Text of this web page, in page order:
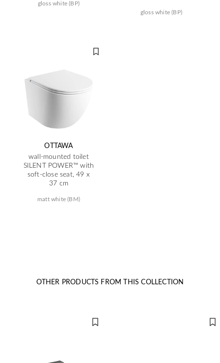
gloss white (BP)
gloss white (BP)
OTTAWA
wall-mounted toilet
SILENT POWER™ with
soft-close seat, 49 x
37 cm
matt white (BM)
OTHER PRODUCTS FROM THIS COLLECTION